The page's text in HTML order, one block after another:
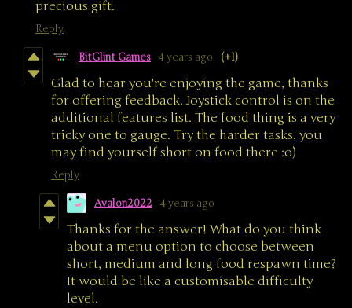
precious gift.
Reply
BitGlint Games 4 years ago (+1)
Glad to hear you're enjoying the game, thanks
for offering feedback. Joystick control is on the
additional features list. The food thing is a very
tricky one to gauge. Try the harder tasks, you
may find yourself short on food there :o)
Reply
Avalon2022 4 years ago
Thanks for the answer! What do you think
about a menu option to choose between
short, medium and long food respawn time?
It would be like a customisable difficulty
level.